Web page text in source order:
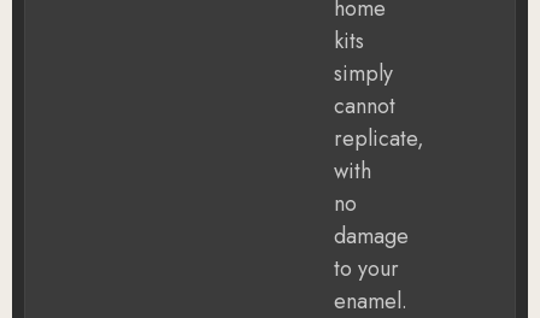
home
kits
simply
cannot
replicate,
with
no
damage
to your
enamel.